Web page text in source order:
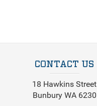
CONTACT US
18 Hawkins Street
Bunbury WA 6230